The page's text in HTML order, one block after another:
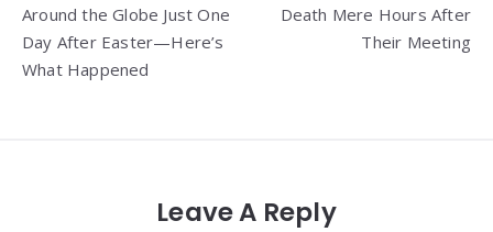
Around the Globe Just One
Day After Easter—Here’s
What Happened
Death Mere Hours After
Their Meeting
Leave A Reply